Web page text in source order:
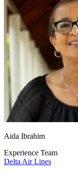
Aida Ibrahim
Experience Team
Delta Air Lines